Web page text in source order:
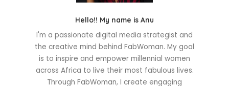
Hello!! My name is Anu
I'm a passionate digital media strategist and
the creative mind behind FabWoman. My goal
is to inspire and empower millennial women
across Africa to live their most fabulous lives.
Through FabWoman, I create engaging